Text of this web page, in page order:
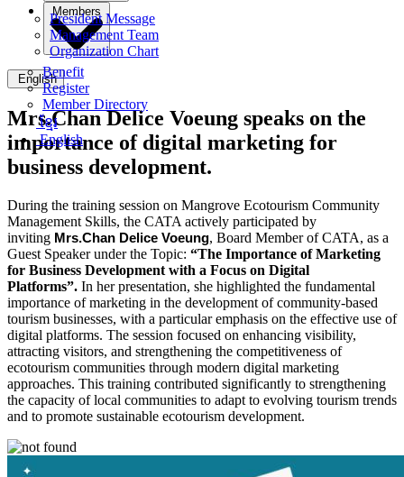
President Message
Management Team
Organization Chart
Members
Benefit
Register
Member Directory
English
ខ្មែរ
English
Mrs.Chan Delice Voeung speaks on the
importance of digital marketing for
business development.
During the training session on Mangrove Ecotourism Community
Management Skills, the CATA actively participated by
inviting Mrs.Chan Delice Voeung, Board Member of CATA, as a
Guest Speakerunder the Topic: “The Importance of Marketing
for Business Development with a Focus on Digital
Platforms”. In her presentation, she highlighted the fundamental
importance of marketing in the development of community-based
tourism businesses, with a particular emphasis on the effective use of
digital platforms. The session focused on enhancing visibility,
attracting visitors, and strengthening the competitiveness of
ecotourism communities through modern digital marketing
approaches. This training contributed significantly to strengthening
the capacity of local communities to adapt to evolving tourism trends
and to promote sustainable ecotourism development.